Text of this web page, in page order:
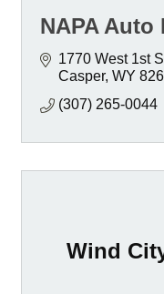
NAPA Auto
1770 West 1st
Casper WY
(307) 265-0044
Wind